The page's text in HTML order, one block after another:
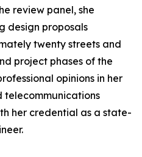
review panel, she
design proposals
twenty streets and
project phases of the
opinions in her
telecommunications
her credential as a state-